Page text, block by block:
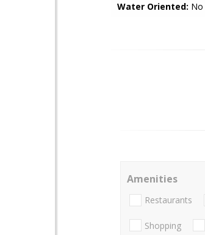
Water Oriented: No
Amenities
Restaurants
Shopping